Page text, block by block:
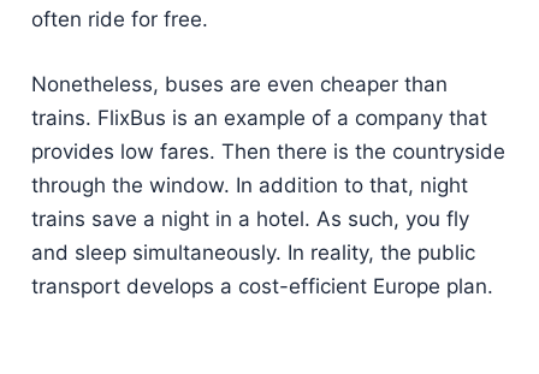
often ride for free.
Nonetheless, buses are even cheaper than
trains. FlixBus is an example of a company that
provides low fares. Then there is the countryside
through the window. In addition to that, night
trains save a night in a hotel. As such, you fly
and sleep simultaneously. In reality, the public
transport develops a cost-efficient Europe plan.